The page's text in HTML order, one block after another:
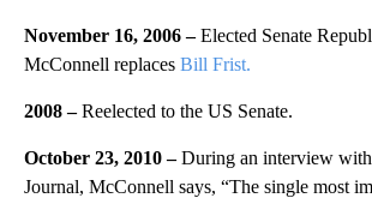
November 16, 2006 –Elected Senate
McConnell replaces Bill Frist.
2008 –Reelected to the US Senate.
October 23, 2010 –During an interview
Journal, McConnell says, “The single most